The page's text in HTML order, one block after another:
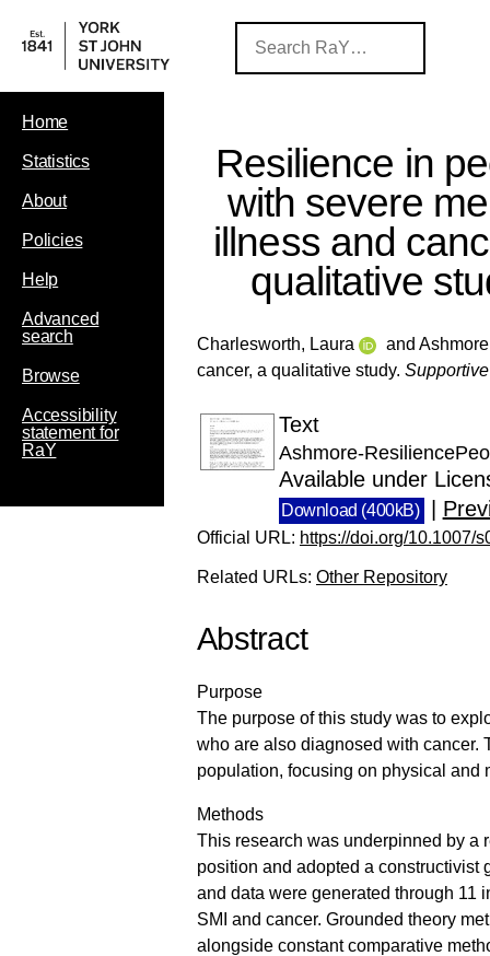
Home
Statistics
About
Policies
Help
Advanced
search
Browse
Accessibility
statement for
RaY
Resilience in
with severe
illness and
qualitative
Charlesworth, Laura and
cancer, a qualitative study.
Text
Ashmore-
Available under
Download (400kB)
Official URL: https://doi.org/10.1007/
Related URLs: Other Repository
Abstract
Purpose
The purpose of this study was to
who are also diagnosed with cancer.
population, focusing on physical and
Methods
This research was underpinned by a
position and adopted a constructivist
and data were generated through 11
SMI and cancer. Grounded theory
alongside constant comparative